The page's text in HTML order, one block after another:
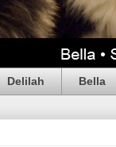
Delilah Bella